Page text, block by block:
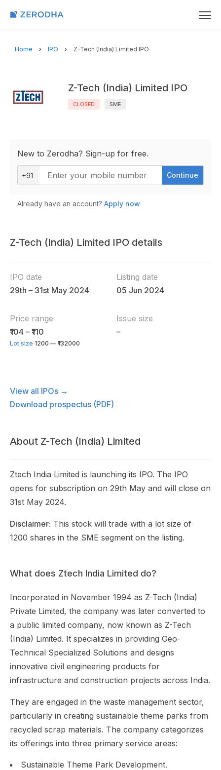
Home IPO Z-Tech (India) Limited IPO
Z-Tech (India) Limited IPO
CLOSED SME
New to Zerodha? Sign-up for free.
+91 Continue
Already have an account? Apply now
Z-Tech (India) Limited IPO details
IPO date
29th – 31st May 2024
Listing date
05 Jun 2024
Price range
₹104 – ₹110
Lot size 1200 — ₹132000
Issue size
–
View all IPOs →
Download prospectus (PDF)
About Z-Tech (India) Limited
Ztech India Limited is launching its IPO. The IPO
opens for subscription on 29th May and will close on
31st May 2024.
Disclaimer: This stock will trade with a lot size of
1200 shares in the SME segment on the listing.
What does Ztech India Limited do?
Incorporated in November 1994 as Z-Tech (India)
Private Limited, the company was later converted to
a public limited company, now known as Z-Tech
(India) Limited. It specializes in providing Geo-
Technical Specialized Solutions and designs
innovative civil engineering products for
infrastructure and construction projects across India.
They are engaged in the waste management sector,
particularly in creating sustainable theme parks from
recycled scrap materials. The company categorizes
its offerings into three primary service areas:
Sustainable Theme Park Development.